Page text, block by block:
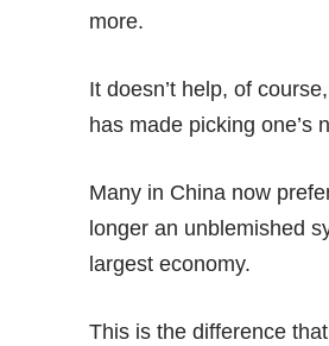
more.
It doesn’t help, of
has made picking one’s
Many in China now
longer an unblemished
largest economy.
This is the difference